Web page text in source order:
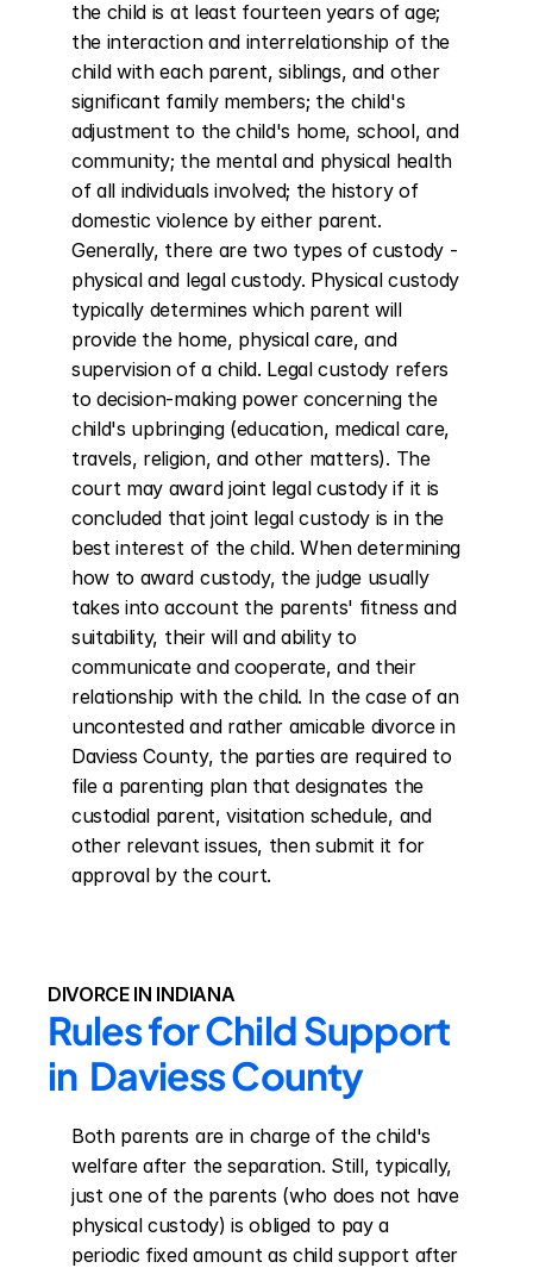
the child is at least fourteen years of age;
the interaction and interrelationship of the
child with each parent, siblings, and other
significant family members; the child's
adjustment to the child's home, school, and
community; the mental and physical health
of all individuals involved; the history of
domestic violence by either parent.
Generally, there are two types of custody -
physical and legal custody. Physical custody
typically determines which parent will
provide the home, physical care, and
supervision of a child. Legal custody refers
to decision-making power concerning the
child's upbringing (education, medical care,
travels, religion, and other matters). The
court may award joint legal custody if it is
concluded that joint legal custody is in the
best interest of the child. When determining
how to award custody, the judge usually
takes into account the parents' fitness and
suitability, their will and ability to
communicate and cooperate, and their
relationship with the child. In the case of an
uncontested and rather amicable divorce in
Daviess County, the parties are required to
file a parenting plan that designates the
custodial parent, visitation schedule, and
other relevant issues, then submit it for
approval by the court.
DIVORCE IN INDIANA
Rules for Child Support
in  Daviess County
Both parents are in charge of the child's
welfare after the separation. Still, typically,
just one of the parents (who does not have
physical custody) is obliged to pay a
periodic fixed amount as child support after